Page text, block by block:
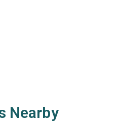
Nearby